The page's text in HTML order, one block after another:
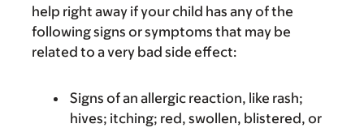
help right away if your child has any of the
following signs or symptoms that may be
related to a very bad side effect:
Signs of an allergic reaction, like rash;
hives; itching; red, swollen, blistered, or